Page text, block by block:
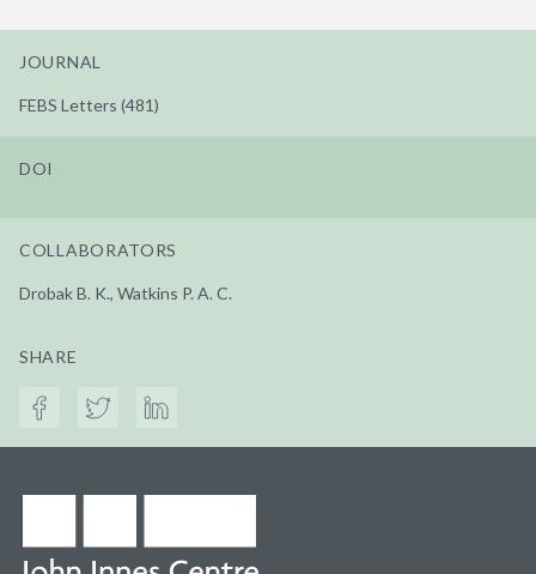
JOURNAL
FEBS Letters (481)
DOI
COLLABORATORS
Drobak B. K., Watkins P. A. C.
SHARE